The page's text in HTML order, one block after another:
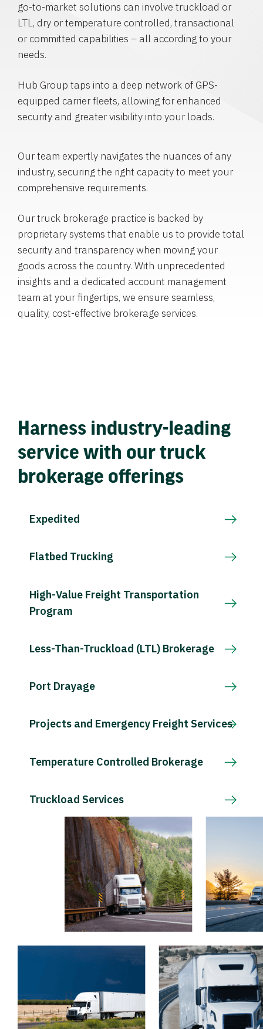
go-to-market solutions can involve truckload or
LTL, dry or temperature controlled, transactional
or committed capabilities – all according to your
needs.
Hub Group taps into a deep network of GPS-
equipped carrier fleets, allowing for enhanced
security and greater visibility into your loads.
Our team expertly navigates the nuances of any
industry, securing the right capacity to meet your
comprehensive requirements.
Our truck brokerage practice is backed by
proprietary systems that enable us to provide total
security and transparency when moving your
goods across the country. With unprecedented
insights and a dedicated account management
team at your fingertips, we ensure seamless,
quality, cost-effective brokerage services.
Harness industry-leading
service with our truck
brokerage offerings
Expedited
Flatbed Trucking
High-Value Freight Transportation
Program
Less-Than-Truckload (LTL) Brokerage
Port Drayage
Projects and Emergency Freight Services
Temperature Controlled Brokerage
Truckload Services